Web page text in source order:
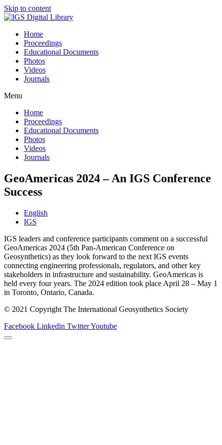
Skip to content
Home
Proceedings
Educational Documents
Photos
Videos
Journals
Menu
Home
Proceedings
Educational Documents
Photos
Videos
Journals
GeoAmericas 2024 – An IGS Conference
Success
English
IGS
IGS leaders and conference participants comment on a successful
GeoAmericas 2024 (5th Pan-American Conference on
Geosynthetics) as they look forward to the next IGS events
connecting engineering professionals, regulators, and other key
stakeholders in infrastructure and sustainability. GeoAmericas is
held every four years. The 2024 edition took place April 28 – May 1
in Toronto, Ontario, Canada.
© 2021 Copyright The International Geosynthetics Society
Facebook Linkedin TwitterYoutube